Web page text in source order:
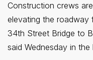
Construction crews
elevating the roadway
34th Street Bridge to
said Wednesday in